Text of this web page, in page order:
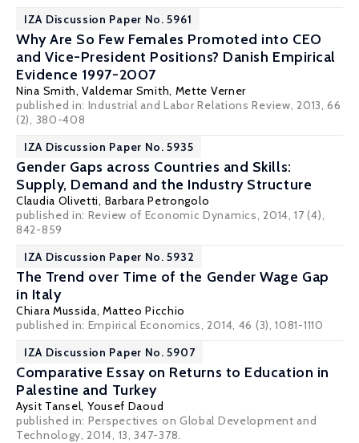
IZA Discussion Paper No. 5961
Why Are So Few Females Promoted into CEO
and Vice-President Positions? Danish Empirical
Evidence 1997-2007
Nina Smith,Valdemar Smith, Mette Verner
published in: Industrial and Labor Relations Review, 2013, 66
(2), 380-408
IZA Discussion Paper No. 5935
Gender Gaps across Countries and Skills:
Supply, Demand and the Industry Structure
Claudia Olivetti, Barbara Petrongolo
published in: Review of Economic Dynamics, 2014, 17 (4),
842-859
IZA Discussion Paper No. 5932
The Trend over Time of the Gender Wage Gap
in Italy
Chiara Mussida,Matteo Picchio
published in: Empirical Economics, 2014, 46 (3), 1081-1110
IZA Discussion Paper No. 5907
Comparative Essay on Returns to Education in
Palestine and Turkey
Aysit Tansel, Yousef Daoud
published in: Perspectives on Global Development and
Technology, 2014, 13, 347-378.